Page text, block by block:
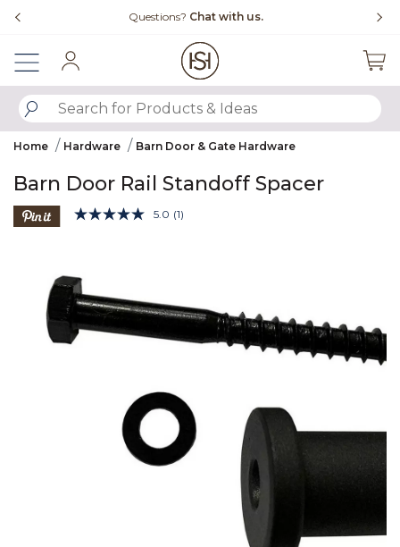
Questions?Chat with us.
SUBMIT SEARCH KEYWORDS
Home Hardware Barn Door & Gate Hardware
Barn Door Rail Standoff Spacer
4.1 out of 5 Customer Rating
5.0 Read
(1)